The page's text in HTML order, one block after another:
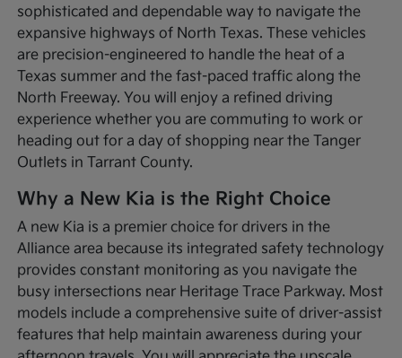
sophisticated and dependable way to navigate the
expansive highways of North Texas. These vehicles
are precision-engineered to handle the heat of a
Texas summer and the fast-paced traffic along the
North Freeway. You will enjoy a refined driving
experience whether you are commuting to work or
heading out for a day of shopping near the Tanger
Outlets in Tarrant County.
Why a New Kia is the Right Choice
A new Kia is a premier choice for drivers in the
Alliance area because its integrated safety technology
provides constant monitoring as you navigate the
busy intersections near Heritage Trace Parkway. Most
models include a comprehensive suite of driver-assist
features that help maintain awareness during your